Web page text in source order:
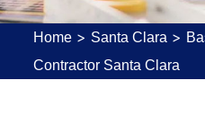
Home > Santa Clara >
Contractor Santa Clara